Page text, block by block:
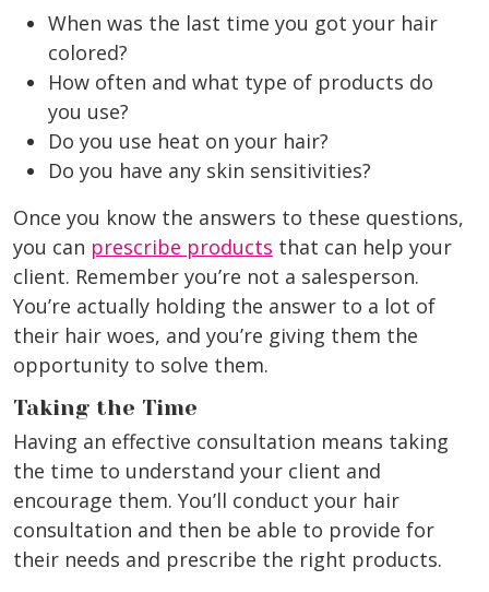
When was the last time you got your hair
colored?
How often and what type of products do
you use?
Do you use heat on your hair?
Do you have any skin sensitivities?
Once you know the answers to these questions,
you can prescribe products that can help your
client. Remember you’re not a salesperson.
You’re actually holding the answer to a lot of
their hair woes, and you’re giving them the
opportunity to solve them.
Taking the Time
Having an effective consultation means taking
the time to understand your client and
encourage them. You’ll conduct your hair
consultation and then be able to provide for
their needs and prescribe the right products.